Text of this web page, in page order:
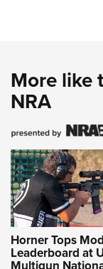
More like
NRA
Horner Tops
Leaderboard at